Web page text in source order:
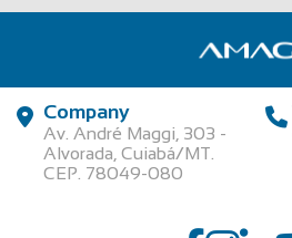
Company
Av. André Maggi, 303 -
Alvorada, Cuiabá/MT.
CEP. 78049-080